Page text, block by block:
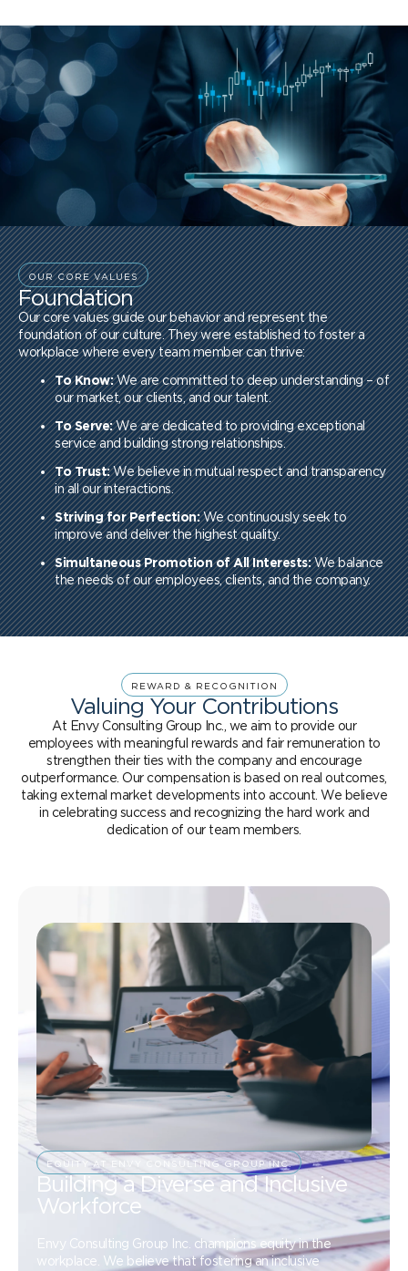
OUR CORE VALUES
Foundation
Our core values guide our behavior and represent the
foundation of our culture. They were established to foster a
workplace where every team member can thrive:
To Know:We are committed to deep understanding – of
our market, our clients, and our talent.
To Serve:We are dedicated to providing exceptional
service and building strong relationships.
To Trust:We believe in mutual respect and transparency
in all our interactions.
Striving for Perfection:We continuously seek to
improve and deliver the highest quality.
Simultaneous Promotion of All Interests:We balance
the needs of our employees, clients, and the company.
REWARD & RECOGNITION
Valuing Your Contributions
At Envy Consulting Group Inc., we aim to provide our
employees with meaningful rewards and fair remuneration to
strengthen their ties with the company and encourage
outperformance. Our compensation is based on real outcomes,
taking external market developments into account. We believe
in celebrating success and recognizing the hard work and
dedication of our team members.
EQUITY AT ENVY CONSULTING GROUP INC.
Building a Diverse and Inclusive
Workforce
Envy Consulting Group Inc. champions equity in the
workplace. We believe that fostering an inclusive